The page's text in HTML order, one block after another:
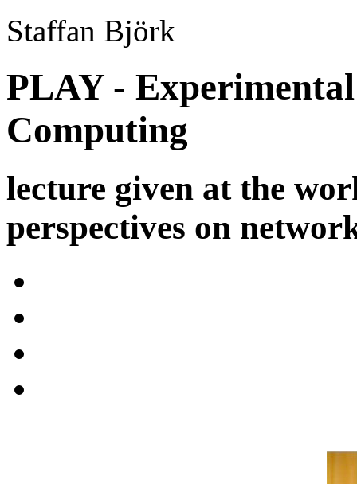
Staffan Björk
PLAY -
Computing
lecture given at the
perspectives on